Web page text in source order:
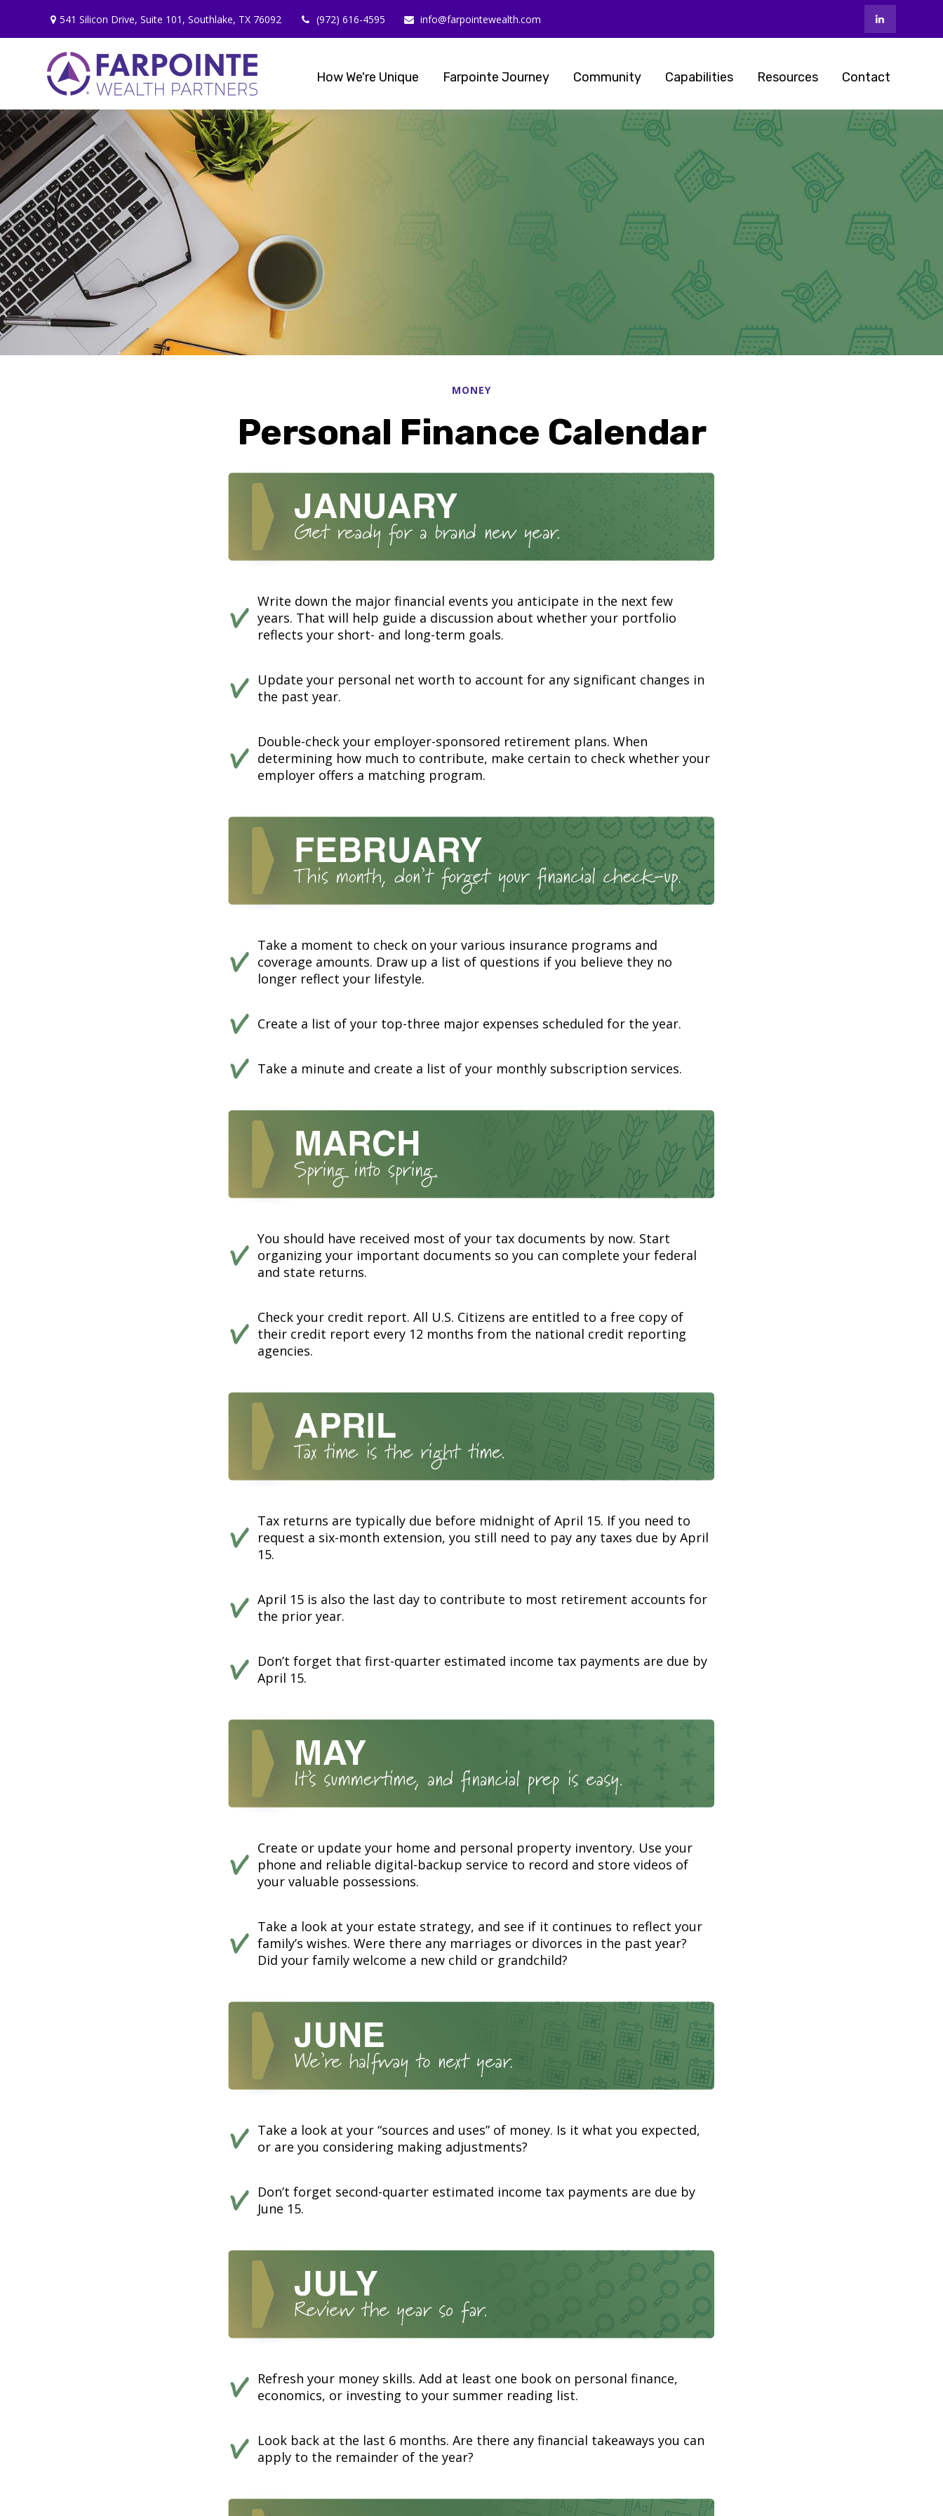
541 Silicon Drive,Suite 101, Southlake, TX 76092 (972) 616-4595 info@farpointewealth.com
How We're Unique Farpointe Journey Community Capabilities Resources Contact
MONEY
Personal Finance Calendar
Write down the major financial events you anticipate in the next few
years. That will help guide a discussion about whether your portfolio
reflects your short- and long-term goals.
Update your personal net worth to account for any significant changes in
the past year.
Double-check your employer-sponsored retirement plans. When
determining how much to contribute, make certain to check whether your
employer offers a matching program.
Take a moment to check on your various insurance programs and
coverage amounts. Draw up a list of questions if you believe they no
longer reflect your lifestyle.
Create a list of your top-three major expenses scheduled for the year.
Take a minute and create a list of your monthly subscription services.
You should have received most of your tax documents by now. Start
organizing your important documents so you can complete your federal
and state returns.
Check your credit report. All U.S. Citizens are entitled to a free copy of
their credit report every 12 months from the national credit reporting
agencies.
Tax returns are typically due before midnight of April 15. If you need to
request a six-month extension, you still need to pay any taxes due by April
15.
April 15 is also the last day to contribute to most retirement accounts for
the prior year.
Don’t forget that first-quarter estimated income tax payments are due by
April 15.
Create or update your home and personal property inventory. Use your
phone and reliable digital-backup service to record and store videos of
your valuable possessions.
Take a look at your estate strategy, and see if it continues to reflect your
family’s wishes. Were there any marriages or divorces in the past year?
Did your family welcome a new child or grandchild?
Take a look at your “sources and uses” of money. Is it what you expected,
or are you considering making adjustments?
Don’t forget second-quarter estimated income tax payments are due by
June 15.
Refresh your money skills. Add at least one book on personal finance,
economics, or investing to your summer reading list.
Look back at the last 6 months. Are there any financial takeaways you can
apply to the remainder of the year?